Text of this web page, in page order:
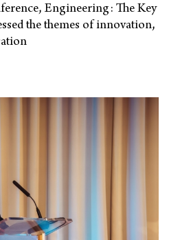
Engineering: The Key
the themes of innovation,